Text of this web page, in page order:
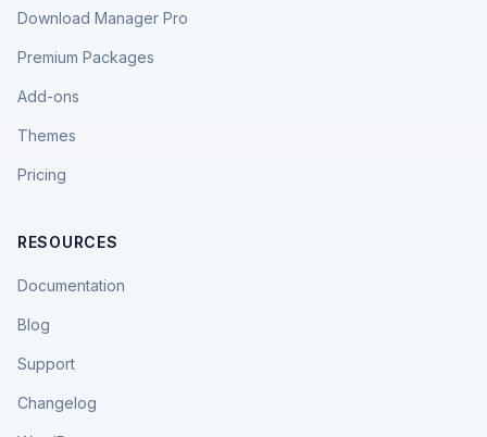
Download Manager Pro
Premium Packages
Add-ons
Themes
Pricing
RESOURCES
Documentation
Blog
Support
Changelog